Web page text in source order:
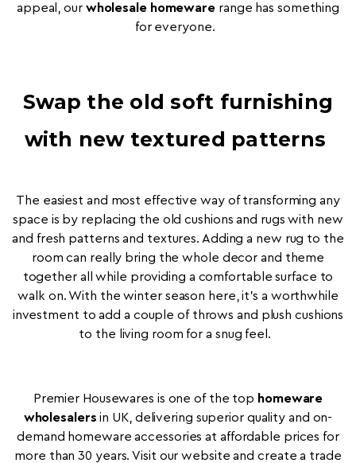
appeal, our wholesale homeware range has something
for everyone.
Swap the old soft furnishing
with new textured patterns
The easiest and most effective way of transforming any
space is by replacing the old cushions and rugs with new
and fresh patterns and textures. Adding a new rug to the
room can really bring the whole decor and theme
together all while providing a comfortable surface to
walk on. With the winter season here, it's a worthwhile
investment to add a couple of throws and plush cushions
to the living room for a snug feel.
Premier Housewares is one of the top homeware
wholesalers in UK, delivering superior quality and on-
demand homeware accessories at affordable prices for
more than 30 years. Visit our website and create a trade